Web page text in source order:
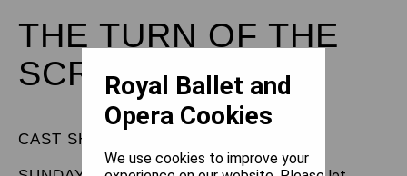
THE TURN OF THE
SCREW
CAST SHEET
Royal Ballet and
Opera Cookies
We use cookies to improve your